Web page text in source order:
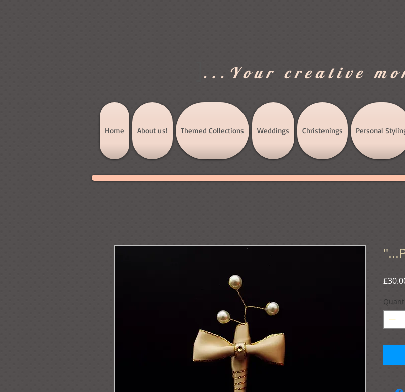
...Your creative
Home About us! Themed Collections Weddings Christenings Personal